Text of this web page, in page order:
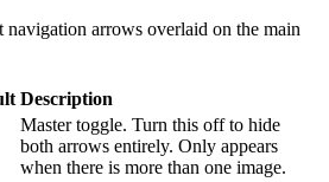
navigation arrows overlaid on the main
Description
Master toggle. Turn this off to hide
both arrows entirely. Only appears
when there is more than one image.